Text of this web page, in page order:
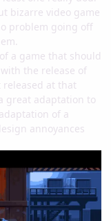
bizarre video game
problem going off
a game that should
the release of
released at that
great adaptation to
of a
annoyances